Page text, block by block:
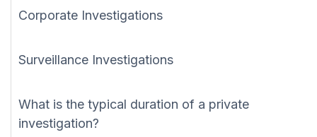
Corporate Investigations
Surveillance Investigations
What is the typical duration of a private
investigation?